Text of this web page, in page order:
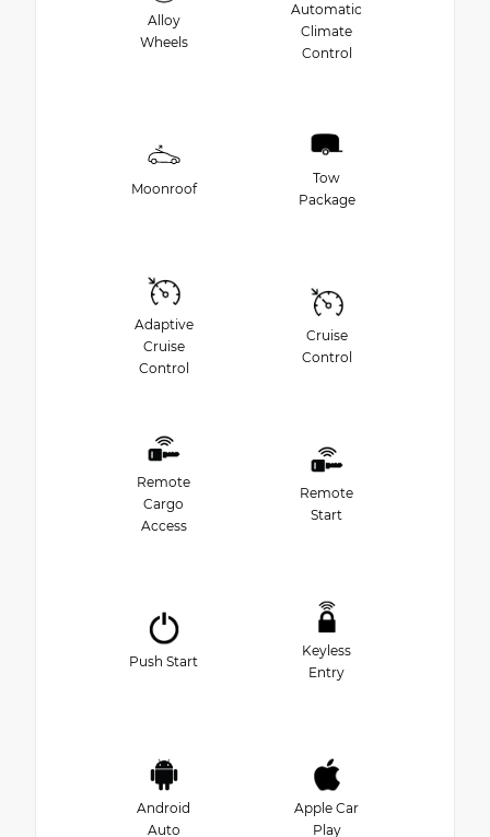
Alloy
Wheels
Automatic
Climate
Control
Moonroof
Tow
Package
Adaptive
Cruise
Control
Cruise
Control
Remote
Cargo
Access
Remote
Start
Push Start
Keyless
Entry
Android
Auto
Apple Car
Play